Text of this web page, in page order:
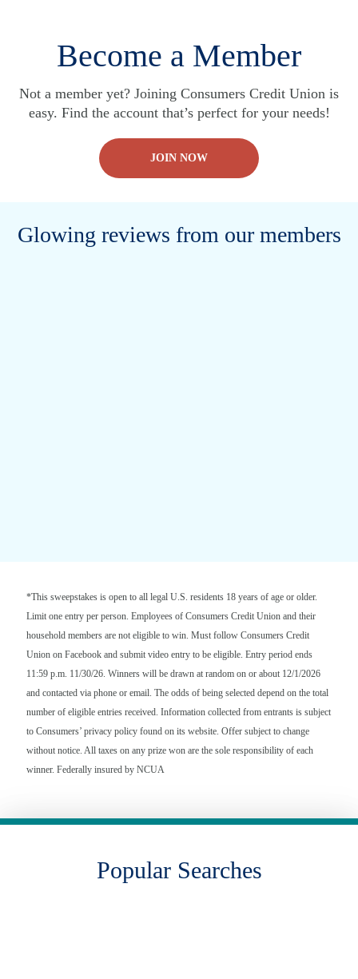
Become a Member
Not a member yet? Joining Consumers Credit Union is
easy. Find the account that’s perfect for your needs!
JOIN NOW
Glowing reviews from our members
*This sweepstakes is open to all legal U.S. residents 18 years of age or older.
Limit one entry per person. Employees of Consumers Credit Union and their
household members are not eligible to win. Must follow Consumers Credit
Union on Facebook and submit video entry to be eligible. Entry period ends
11:59 p.m. 11/30/26. Winners will be drawn at random on or about 12/1/2026
and contacted via phone or email. The odds of being selected depend on the total
number of eligible entries received. Information collected from entrants is subject
to Consumers’ privacy policy found on its website. Offer subject to change
without notice. All taxes on any prize won are the sole responsibility of each
winner. Federally insured by NCUA
Popular Searches